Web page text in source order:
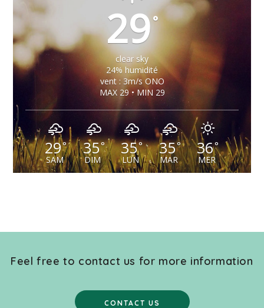
29°
clear sky
24% humidité
vent : 3m/s ONO
MAX 29 • MIN 29
29°
SAM
35°
DIM
35°
LUN
35°
MAR
36°
MER
Feel free to contact us for more information
CONTACT US